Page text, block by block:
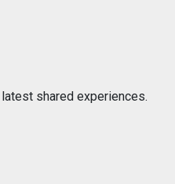
shared experiences.